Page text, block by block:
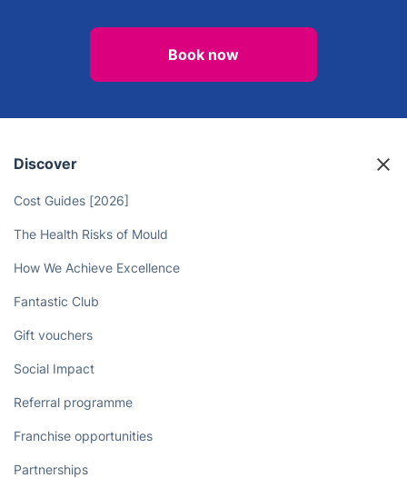
Book now
Discover
Cost Guides [2026]
The Health Risks of Mould
How We Achieve Excellence
Fantastic Club
Gift vouchers
Social Impact
Referral programme
Franchise opportunities
Partnerships